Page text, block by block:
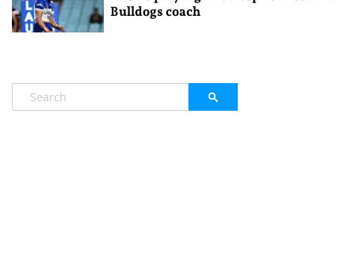
Bulldogs coach